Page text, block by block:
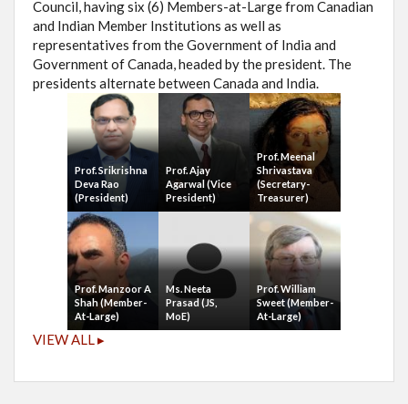
Council, having six (6) Members-at-Large from Canadian
and Indian Member Institutions as well as
representatives from the Government of India and
Government of Canada, headed by the president. The
presidents alternate between Canada and India.
Prof. Srikrishna
Deva Rao
(President)
Prof. Ajay
Agarwal (Vice
President)
Prof. Meenal
Shrivastava
(Secretary-
Treasurer)
Prof. Manzoor A
Shah (Member-
At-Large)
Ms. Neeta
Prasad (JS,
MoE)
Prof. William
Sweet (Member-
At-Large)
VIEW ALL ▸